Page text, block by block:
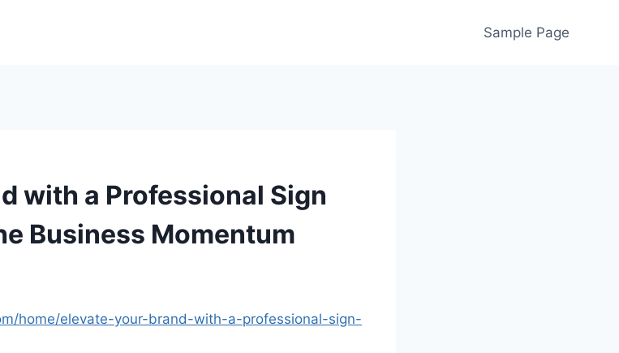
Sample Page
with a Professional Sign
Business Momentum
home/elevate-your-brand-with-a-professional-sign-